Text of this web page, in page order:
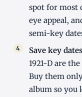
spot for most
eye appeal,
semi-key
Save key
1921-D are
Buy them
album so you